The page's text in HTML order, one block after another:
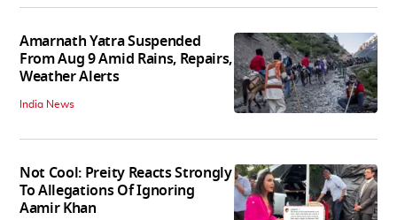
Amarnath Yatra Suspended
From Aug 9 Amid Rains, Repairs,
Weather Alerts
India News
Not Cool: Preity Reacts Strongly
To Allegations Of Ignoring
Aamir Khan